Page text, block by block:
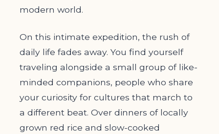
modern world.
On this intimate expedition, the rush of
daily life fades away. You find yourself
traveling alongside a small group of like-
minded companions, people who share
your curiosity for cultures that march to
a different beat. Over dinners of locally
grown red rice and slow-cooked